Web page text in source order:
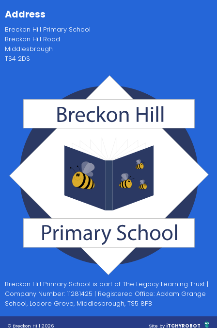
Address
Breckon Hill Primary School
Breckon Hill Road
Middlesbrough
TS4 2DS
Breckon Hill Primary School is part of The Legacy Learning Trust |
Company Number: 11281425 | Registered Office: Acklam Grange
School, Lodore Grove, Middlesbrough, TS5 8PB
© Breckon Hill 2026 Site by iTCHYROBOT